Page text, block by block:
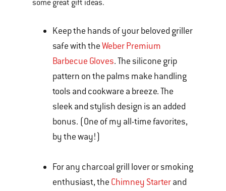
some great gift ideas.
Keep the hands of your beloved griller
safe with theWeber Premium
Barbecue Gloves. The silicone grip
pattern on the palms make handling
tools and cookware a breeze. The
sleek and stylish design is an added
bonus. (One of my all-time favorites,
by the way!)
For any charcoal grill lover or smoking
enthusiast, the Chimney Starterand